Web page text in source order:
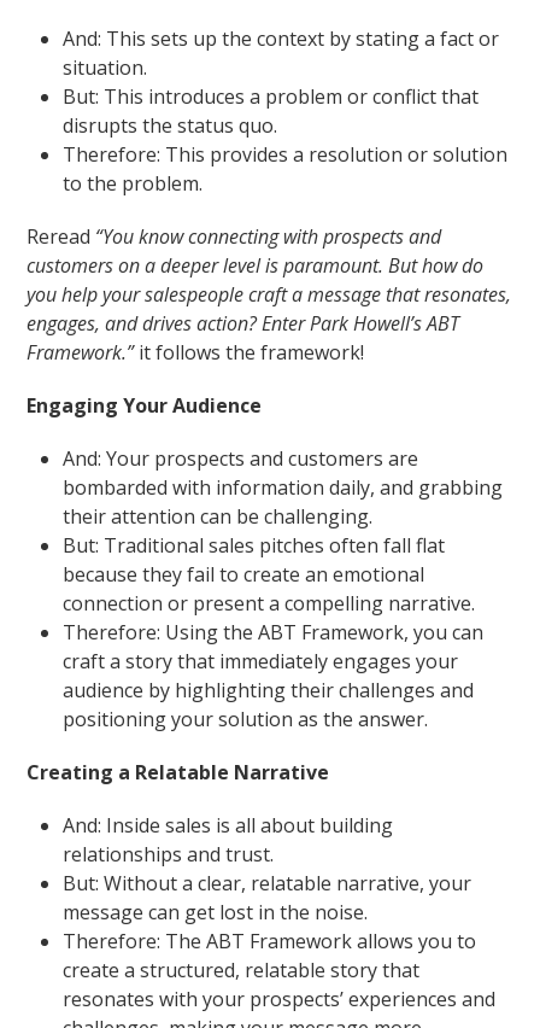
And: This sets up the context by stating a fact or
situation.
But: This introduces a problem or conflict that
disrupts the status quo.
Therefore: This provides a resolution or solution
to the problem.
Reread “You know connecting with prospects and
customers on a deeper level is paramount. But how do
you help your salespeople craft a message that resonates,
engages, and drives action? Enter Park Howell’s ABT
Framework.”it follows the framework!
Engaging Your Audience
And: Your prospects and customers are
bombarded with information daily, and grabbing
their attention can be challenging.
But: Traditional sales pitches often fall flat
because they fail to create an emotional
connection or present a compelling narrative.
Therefore: Using the ABT Framework, you can
craft a story that immediately engages your
audience by highlighting their challenges and
positioning your solution as the answer.
Creating a Relatable Narrative
And: Inside sales is all about building
relationships and trust.
But: Without a clear, relatable narrative, your
message can get lost in the noise.
Therefore: The ABT Framework allows you to
create a structured, relatable story that
resonates with your prospects’ experiences and